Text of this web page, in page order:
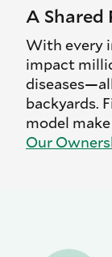
A Shared
With every
impact
backyards.
model
Our